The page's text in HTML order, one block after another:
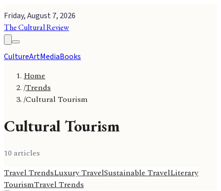
Friday, August 7, 2026
The Cultural Review
CultureArtMediaBooks
Home
/Trends
/Cultural Tourism
Cultural Tourism
10 articles
Travel TrendsLuxury TravelSustainable TravelLiterary
TourismTravel Trends